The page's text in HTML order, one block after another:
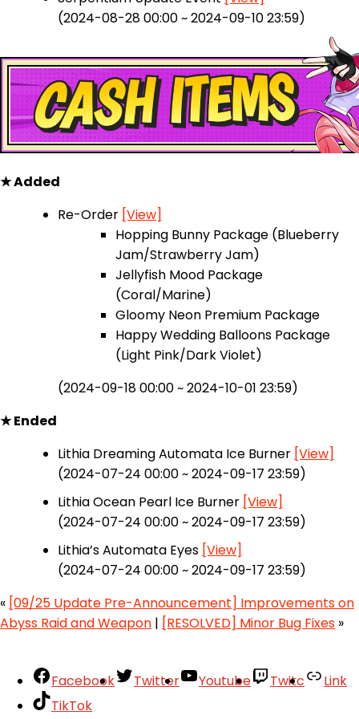
(2024-08-28 00:00 ~ 2024-09-10 23:59)
★ Added
Re-Order [View]
Hopping Bunny Package (Blueberry
Jam/Strawberry Jam)
Jellyfish Mood Package
(Coral/Marine)
Gloomy Neon Premium Package
Happy Wedding Balloons Package
(Light Pink/Dark Violet)
(2024-09-18 00:00 ~ 2024-10-01 23:59)
★ Ended
Lithia Dreaming Automata Ice Burner [View]
(2024-07-24 00:00 ~ 2024-09-17 23:59)
Lithia Ocean Pearl Ice Burner [View]
(2024-07-24 00:00 ~ 2024-09-17 23:59)
Lithia’s Automata Eyes [View]
(2024-07-24 00:00 ~ 2024-09-17 23:59)
« [09/25 Update Pre-Announcement] Improvements on
Abyss Raid and Weapon | [RESOLVED] Minor Bug Fixes »
Facebook Twitter Youtube Twitc
Link
TikTok